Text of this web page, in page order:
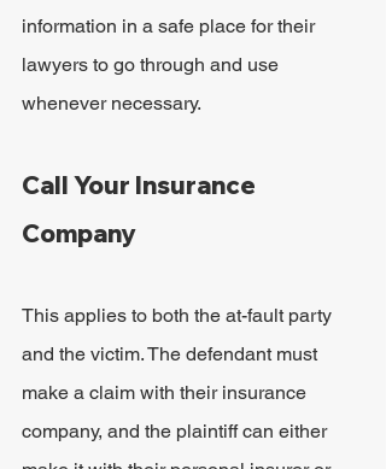
information in a safe place for their
lawyers to go through and use
whenever necessary.
Call Your Insurance
Company
This applies to both the at-fault party
and the victim. The defendant must
make a claim with their insurance
company, and the plaintiff can either